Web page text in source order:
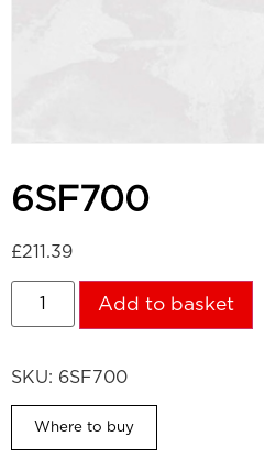
6SF700
£211.39
Add to basket
SKU: 6SF700
Where to buy